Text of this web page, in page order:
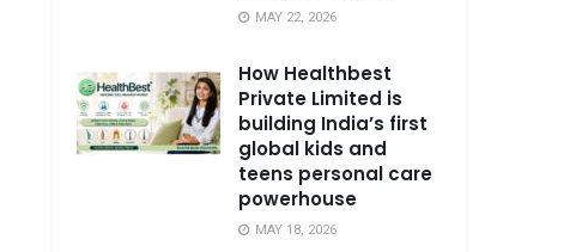
MAY 22, 2026
How Healthbest
Private Limited is
building India’s first
global kids and
teens personal care
powerhouse
MAY 18, 2026